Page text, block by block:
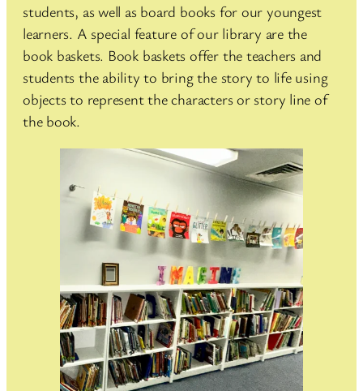
students, as well as board books for our youngest
learners. A special feature of our library are the
book baskets. Book baskets offer the teachers and
students the ability to bring the story to life using
objects to represent the characters or story line of
the book.